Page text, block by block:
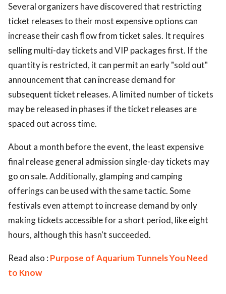
Several organizers have discovered that restricting
ticket releases to their most expensive options can
increase their cash flow from ticket sales. It requires
selling multi-day tickets and VIP packages first. If the
quantity is restricted, it can permit an early "sold out"
announcement that can increase demand for
subsequent ticket releases. A limited number of tickets
may be released in phases if the ticket releases are
spaced out across time.
About a month before the event, the least expensive
final release general admission single-day tickets may
go on sale. Additionally, glamping and camping
offerings can be used with the same tactic. Some
festivals even attempt to increase demand by only
making tickets accessible for a short period, like eight
hours, although this hasn't succeeded.
Read also : Purpose of Aquarium Tunnels You Need
to Know